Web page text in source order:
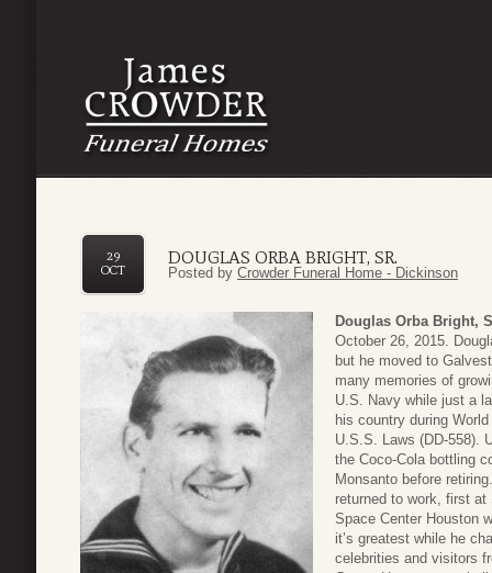
DOUGLAS ORBA BRIGHT, SR.
29
OCT
Posted by Crowder Funeral Home - Dickinson
Douglas Orba Bright,
October 26, 2015.
but he moved to
many memories of
U.S. Navy while just a
his country during
U.S.S. Laws (DD-558).
the Coco-Cola bottling
Monsanto before
returned to work, first
Space Center Houston
it’s greatest while he
celebrities and visitors